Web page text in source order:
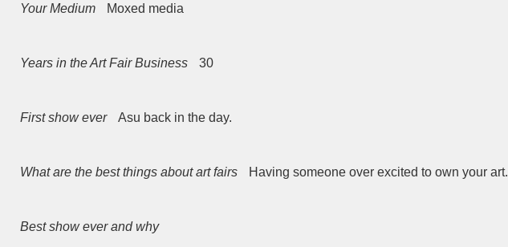
Your Medium Moxed media
Years in the Art Fair Business 30
First show ever Asu back in the day.
What are the best things about art fairs Having someone over excited to own your art.
Best show ever and why